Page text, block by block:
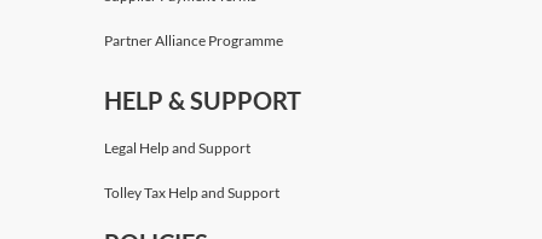
Partner Alliance Programme
HELP & SUPPORT
Legal Help and Support
Tolley Tax Help and Support